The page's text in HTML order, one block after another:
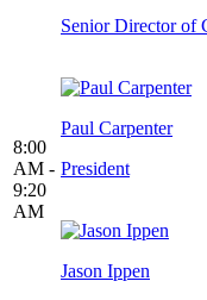
8:00
AM -
9:20
AM
Senior Director of
Paul Carpenter
President
Jason Ippen